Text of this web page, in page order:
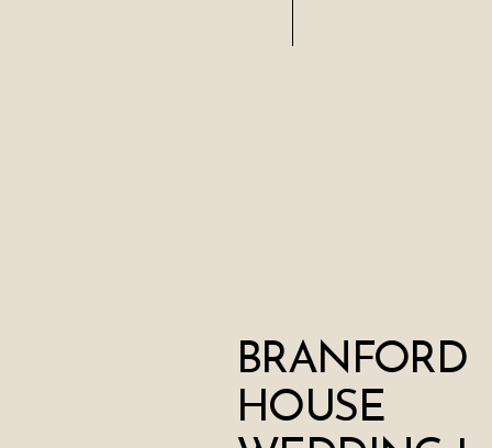
BRANFORD
HOUSE